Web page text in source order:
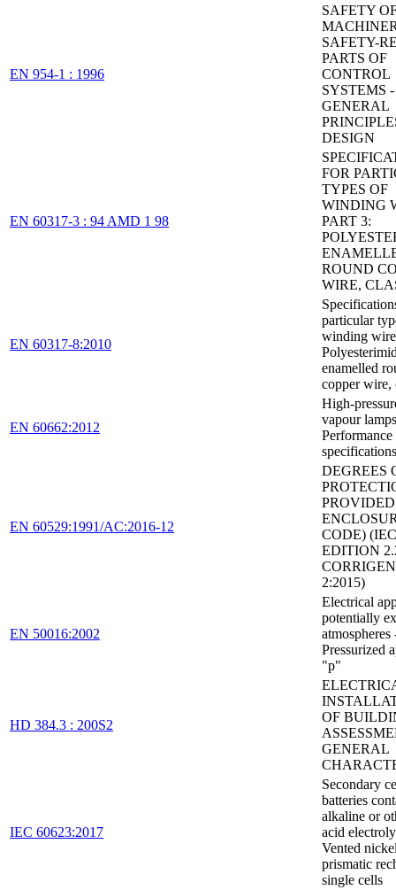
EN 954-1 : 1996
SAFETY
SAFETY-
PARTS OF
CONTROL
SYSTEMS
GENERAL
DESIGN
EN 60317-3 : 94 AMD 1 98
FOR
TYPES OF
WINDING
PART 3:
ROUND
WIRE,
EN 60317-8:2010
particular
winding
enamelled
copper wire,
EN 60662:2012
High-
vapour
Performance
specifications
EN 60529:1991/AC:2016-12
DEGREES
CODE)
EDITION
2:2015)
EN 50016:2002
Electrical
potentially
atmospheres
Pressurized
"p"
HD 384.3 : 200S2
OF
GENERAL
IEC 60623:2017
Secondary
batteries
alkaline or
acid
Vented
prismatic
single cells